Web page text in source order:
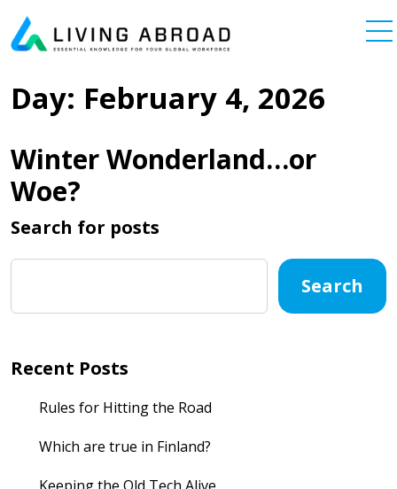
Main Navigation
Day: February 4, 2026
Winter Wonderland…or
Woe?
Search for posts
Search
Recent Posts
Rules for Hitting the Road
Which are true in Finland?